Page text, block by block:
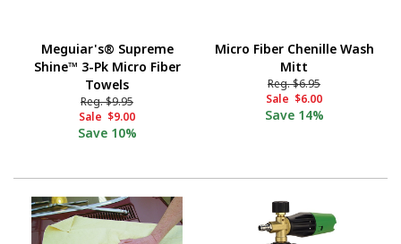
Meguiar's® Supreme
Shine™ 3-Pk Micro Fiber
Towels
Reg.$9.95
Sale $9.00
Save 10%
Micro Fiber Chenille Wash
Mitt
Reg.$6.95
Sale $6.00
Save 14%